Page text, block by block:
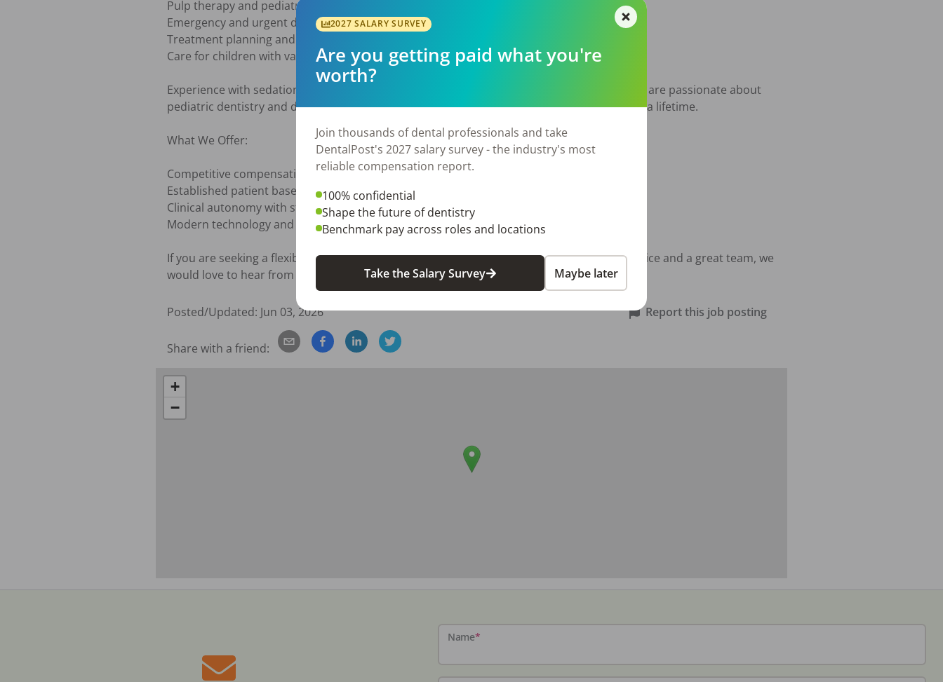
Pulp therapy and pediatric crowns
Emergency and urgent dental care
Treatment planning and parent consultations
Care for children with varying dental and behavioral needs
Experience with sedation dentistry is a plus but not required. We welcome candidates who are passionate about
pediatric dentistry and dedicated to helping children establish healthy oral habits that last a lifetime.
What We Offer:
Competitive compensation
Established patient base
Clinical autonomy with strong operational support
Modern technology and experienced team members
If you are seeking a flexible, two-day-per-week opportunity with a respected pediatric practice and a great team, we
would love to hear from you.
Posted/Updated: Jun 03, 2026 Report this job posting
Share with a friend:
+
−
Name*
2027 SALARY SURVEY
Are you getting paid what you're
worth?
Join thousands of dental professionals and take
DentalPost's 2027 salary survey - the industry's most
reliable compensation report.
100% confidential
Shape the future of dentistry
Benchmark pay across roles and locations
Take the Salary Survey Maybe later